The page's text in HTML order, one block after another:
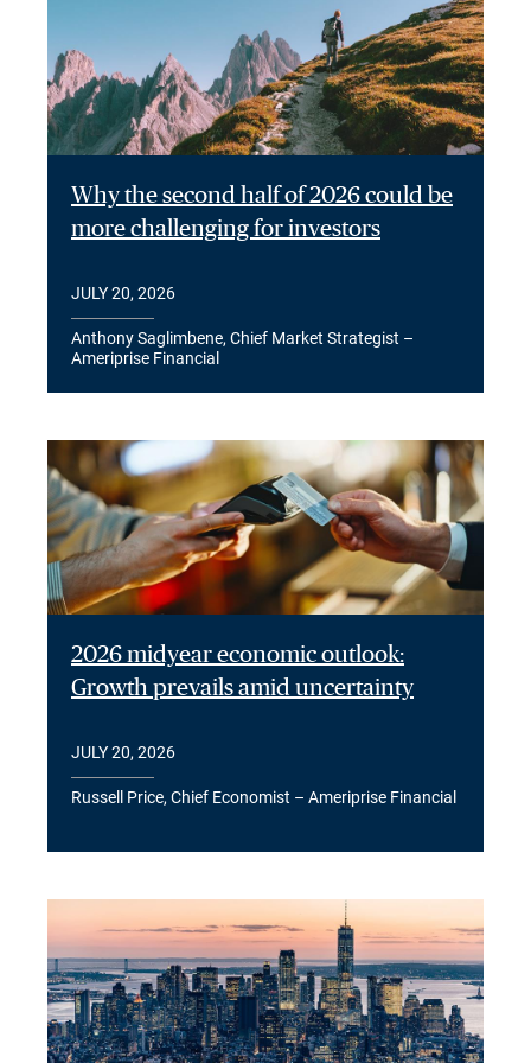
Why the second half of 2026 could be
more challenging for investors
JULY 20, 2026
Anthony Saglimbene, Chief Market Strategist –
Ameriprise Financial
2026 midyear economic outlook:
Growth prevails amid uncertainty
JULY 20, 2026
Russell Price, Chief Economist – Ameriprise Financial